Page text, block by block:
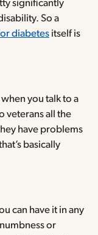
significantly
So a
diabetes itself is
you talk to a
veterans all the
have problems
basically
can have it in any
or